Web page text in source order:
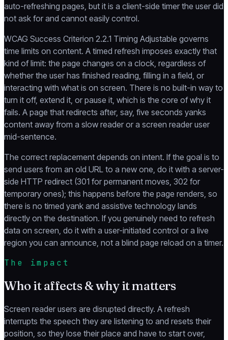
auto-refreshing pages, but it is a client-side timer the user did
not ask for and cannot easily control.
WCAG Success Criterion 2.2.1 Timing Adjustable governs
time limits on content. A timed refresh imposes exactly that
kind of limit: the page changes on a clock, regardless of
whether the user has finished reading, filling in a field, or
interacting with what is on screen. There is no built-in way to
turn it off, extend it, or pause it, which is the core of why it
fails. A page that redirects after, say, five seconds yanks
content away from a slow reader or a screen reader user
mid-sentence.
The correct replacement depends on intent. If the goal is to
send users from an old URL to a new one, do it with a server-
side HTTP redirect (301 for permanent moves, 302 for
temporary ones); this happens before the page renders, so
there is no timed yank and assistive technology lands
directly on the destination. If you genuinely need to refresh
data on screen, do it with a user-initiated control or a live
region you can announce, not a blind page reload on a timer.
The impact
Who it affects & why it matters
Screen reader users are disrupted directly. A refresh
interrupts the speech they are listening to and resets their
position, so they lose their place and have to start over,